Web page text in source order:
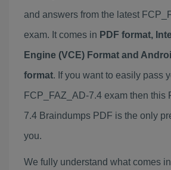
and answers from the latest
exam. It comes in PDF format,
Engine (VCE) Format and
format. If you want to easily pass
FCP_FAZ_AD-7.4 exam then this
7.4 Braindumps PDF is the only
you.
We fully understand what comes in